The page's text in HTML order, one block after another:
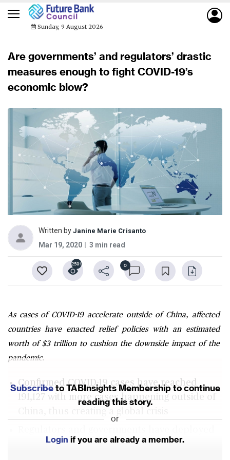
Sunday, 9 August 2026
Are governments’ and regulators’ drastic
measures enough to fight COVID-19’s
economic blow?
Written by Janine Marie Crisanto
Mar 19, 2020 3 min read
0
2591
As cases of COVID-19 accelerate outside of China, affected
countries have enacted relief policies with an estimated
worth of $3 trillion to cushion the downside impact of the
pandemic.
Confirmed COVID-19 cases have reached
191,127 with more cases happening outside of
traditional monetary and fiscal tools totalling
Subscribeto TABInsights Membership to continue
reading this story.
or
Login if you are already a member.